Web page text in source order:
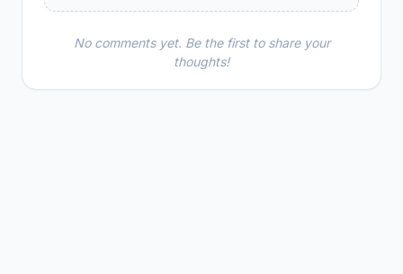
No comments yet. Be the first to share your
thoughts!